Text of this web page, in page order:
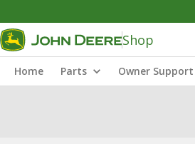
Shop
Home Parts Owner Support